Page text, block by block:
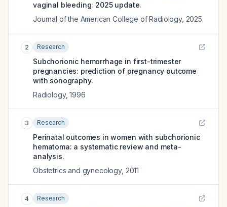
vaginal bleeding: 2025 update.
Journal of the American College of Radiology, 2025
2 Research
Subchorionic hemorrhage in first-trimester
pregnancies: prediction of pregnancy outcome
with sonography.
Radiology,1996
3 Research
Perinatal outcomes in women with subchorionic
hematoma: a systematic review and meta-
analysis.
Obstetrics and gynecology, 2011
4 Research